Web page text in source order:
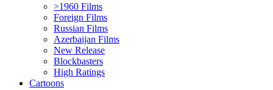
>1960 Films
Foreign Films
Russian Films
Azerbaijan Films
New Release
Blockbasters
High Ratings
Cartoons